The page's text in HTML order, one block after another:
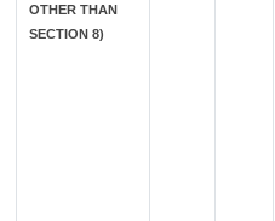
OTHER THAN
SECTION 8)